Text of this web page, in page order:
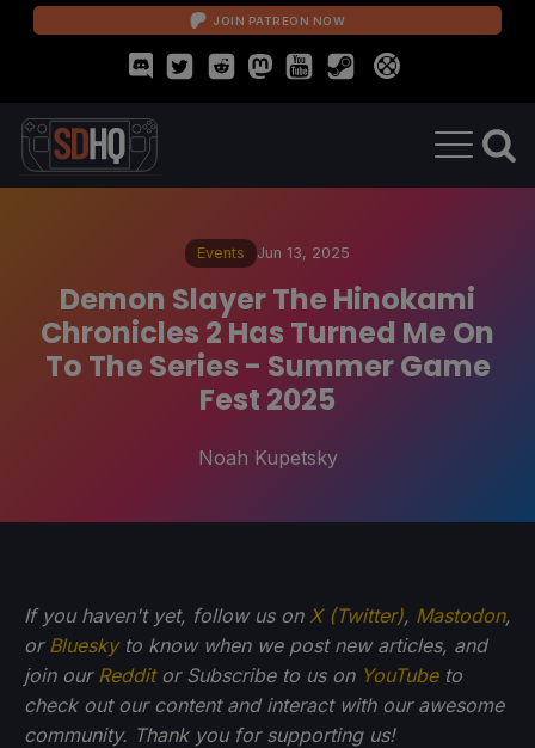
JOIN PATREON NOW
Events Jun 13, 2025
Demon Slayer The Hinokami
Chronicles 2 Has Turned Me On
To The Series - Summer Game
Fest 2025
Noah Kupetsky
If you haven't yet, follow us on X (Twitter), Mastodon,
or Blueskyto know when we post new articles, and
join our Redditor Subscribe to us on YouTubeto
check out our content and interact with our awesome
community. Thank you for supporting us!